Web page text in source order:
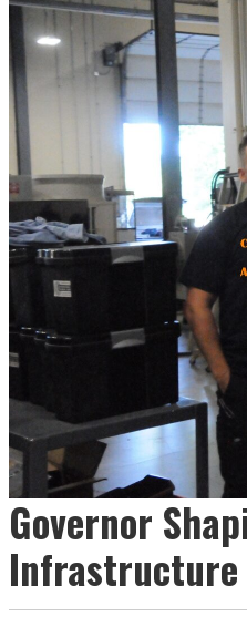
Governor
Infrastructure